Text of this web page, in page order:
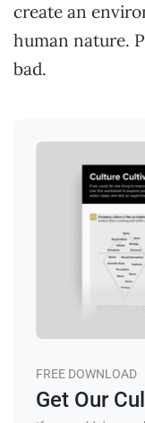
create an
human nature.
bad.
FREE DOWNLOAD
Get Our